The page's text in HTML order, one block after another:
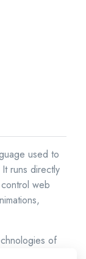
used to
runs directly
web
of